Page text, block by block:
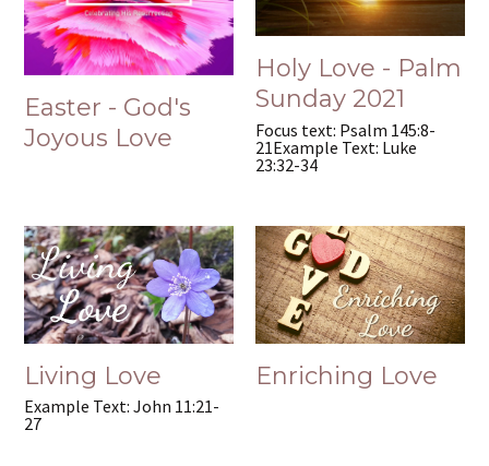
Easter - God's
Joyous Love
Holy Love - Palm
Sunday 2021
Focus text: Psalm 145:8-
21Example Text: Luke
23:32-34
Living Love
Example Text: John 11:21-
27
Enriching Love